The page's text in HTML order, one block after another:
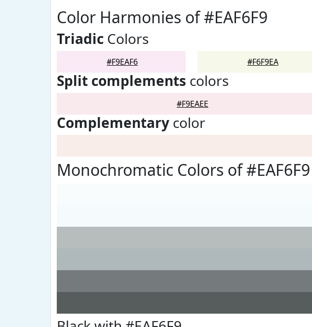
Color Harmonies of #EAF6F9
Triadic Colors
#F9EAF6 #F6F9EA
Split complements colors
#F9EAEE
Complementary color
Monochromatic Colors of #EAF6F9